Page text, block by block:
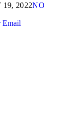
19, 2022NO
Email